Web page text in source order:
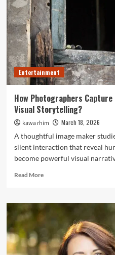
Transforming
Modern
Online
Social
Discovery
Platforms
Entertainment
How Photographers
Visual Storytelling?
kawa rhim
March 18, 2026
A thoughtful image maker
silent interaction that reveal
become powerful visual
Read MoreRead
How
Emotions
Through
Powerful